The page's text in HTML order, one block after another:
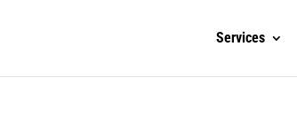
Services